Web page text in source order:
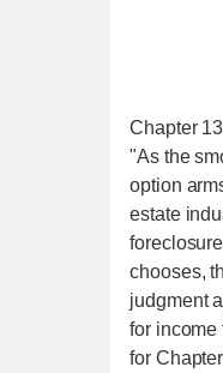
Chapter
"As the
option
estate
chooses,
judgment
for income
for